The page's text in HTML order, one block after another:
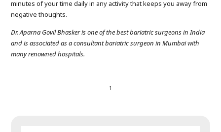
minutes of your time daily in any activity that keeps you away from
negative thoughts.
Dr. Aparna Govil Bhasker is one of the best bariatric surgeons in India
and is associated as a consultant bariatric surgeon in Mumbai with
many renowned hospitals.
1